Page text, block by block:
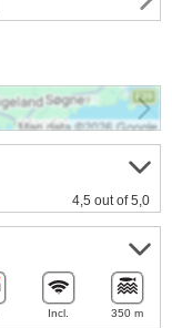
4,5 out of 5,0
Incl. 350 m